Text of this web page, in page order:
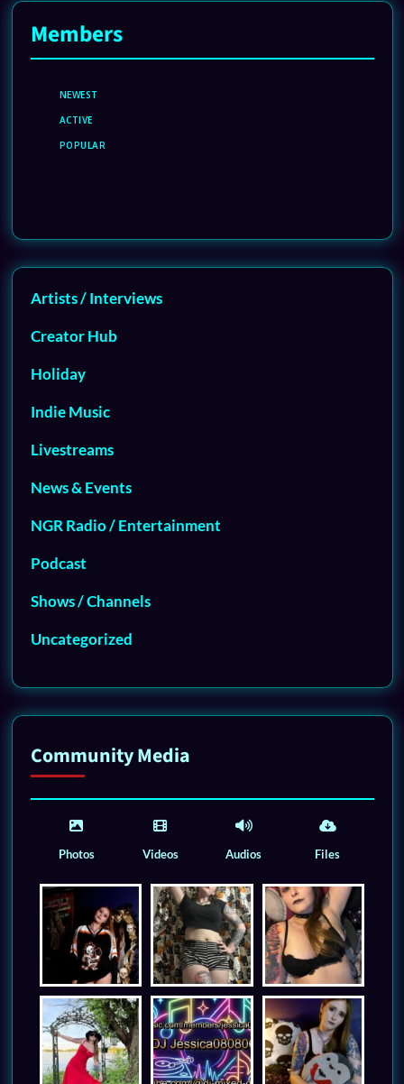
Members
NEWEST
ACTIVE
POPULAR
Artists / Interviews
Creator Hub
Holiday
Indie Music
Livestreams
News & Events
NGR Radio / Entertainment
Podcast
Shows / Channels
Uncategorized
Community Media
Photos Videos Audios Files